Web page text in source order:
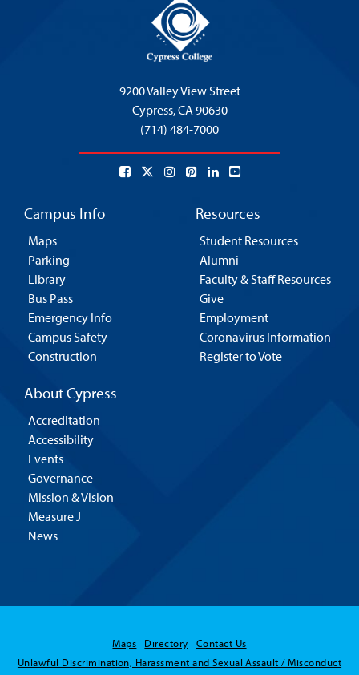
9200 Valley View Street
Cypress,CA 90630
(714) 484-7000
Campus Info
Maps
Parking
Library
Bus Pass
Emergency Info
Campus Safety
Construction
Resources
Student Resources
Alumni
Faculty & Staff Resources
Give
Employment
Coronavirus Information
Register to Vote
About Cypress
Accreditation
Accessibility
Events
Governance
Mission & Vision
Measure J
News
Maps Directory
Contact Us
Unlawful Discrimination, Harassment and Sexual Assault / Misconduct